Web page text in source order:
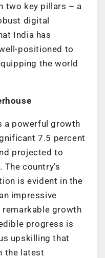
two key pillars – a
digital
India has
positioned to
the world
a powerful growth
7.5 percent
projected to
country’s
is evident in the
impressive
growth
progress is
upskilling that
the latest